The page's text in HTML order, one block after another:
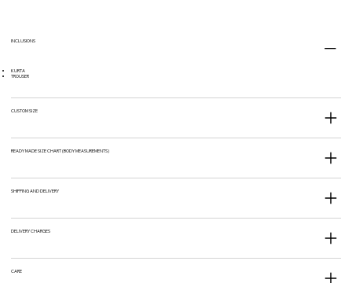
INCLUSIONS
KURTA
TROUSER
CUSTOM SIZE
READY MADE SIZE CHART (BODY MEASUREMENTS)
SHIPPING AND DELIVERY
DELIVERY CHARGES
CARE